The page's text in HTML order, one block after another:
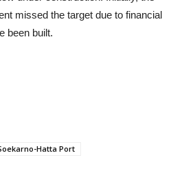
missed the target due to financial
been built.
Hatta Port